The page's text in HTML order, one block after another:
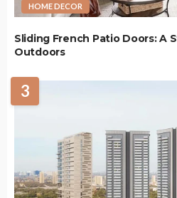
HOME DECOR
Sliding French Patio Doors: A
Outdoors
3